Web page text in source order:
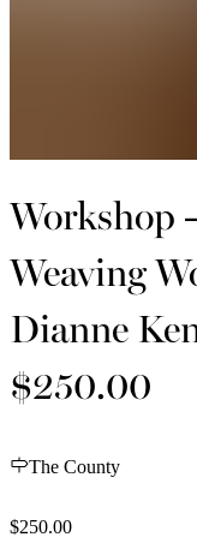
Workshop
Weaving
Dianne
$250.00
The County
$250.00